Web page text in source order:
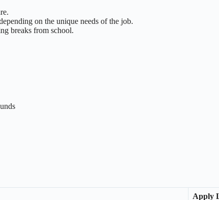
on the unique needs of the job.
breaks from school.
Apply